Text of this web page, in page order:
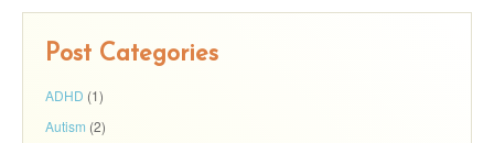
Post Categories
ADHD (1)
Autism (2)